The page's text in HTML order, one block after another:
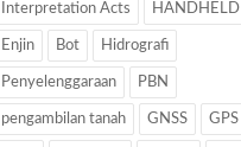
Interpretation Acts HANDHELD
Enjin Bot Hidrografi
Penyelenggaraan PBN
pengambilan tanah GNSS GPS